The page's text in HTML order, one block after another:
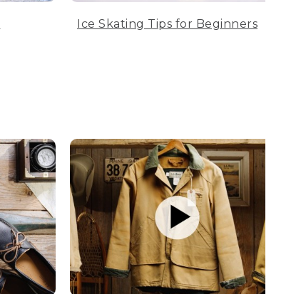
Ice Skating Tips for Beginners